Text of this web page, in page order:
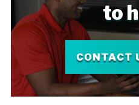
to
CONTACT